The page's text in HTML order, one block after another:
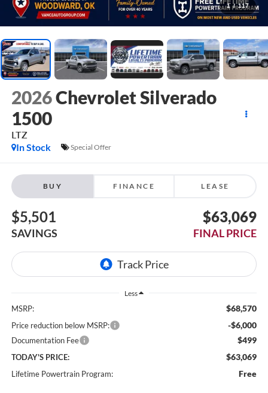
1 / 117
2026Chevrolet Silverado
1500
LTZ
In Stock
Special Offer
BUY FINANCE LEASE
$5,501
SAVINGS
$63,069
FINAL PRICE
Less
MSRP: $68,570
Price reduction below MSRP: -$6,000
Documentation Fee $499
TODAY'S PRICE: $63,069
Lifetime Powertrain Program: Free